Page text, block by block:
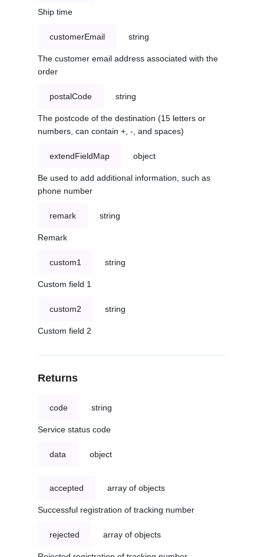
Ship time
customerEmail string
The customer email address associated with the
order
postalCode string
The postcode of the destination (15 letters or
numbers, can contain +, -, and spaces)
extendFieldMap object
Be used to add additional information, such as
phone number
remark string
Remark
custom1 string
Custom field 1
custom2 string
Custom field 2
Returns
code string
Service status code
data object
accepted array of objects
Successful registration of tracking number
rejected array of objects